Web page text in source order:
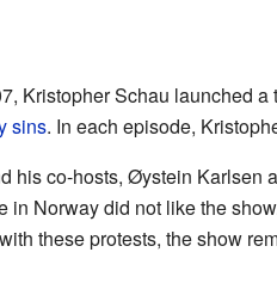
Kristopher Schau launched
sins. In each episode,
his co-hosts, Øystein Karlsen
in Norway did not like the
these protests, the show